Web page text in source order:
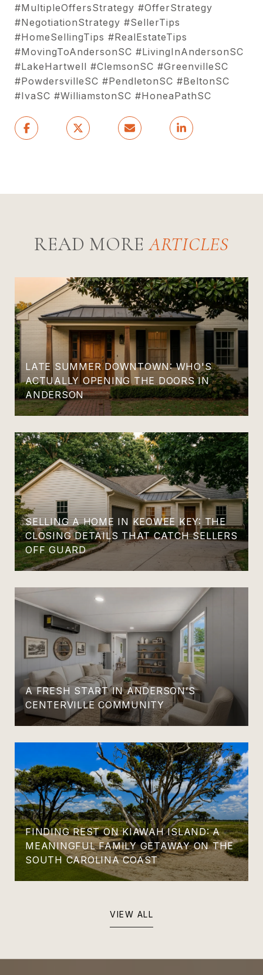
#MultipleOffersStrategy #OfferStrategy
#NegotiationStrategy #SellerTips
#HomeSellingTips #RealEstateTips
#MovingToAndersonSC #LivingInAndersonSC
#LakeHartwell #ClemsonSC #GreenvilleSC
#PowdersvilleSC #PendletonSC #BeltonSC
#IvaSC #WilliamstonSC #HoneaPathSC
READ MORE
LATE SUMMER DOWNTOWN: WHO'S
ACTUALLY OPENING THE DOORS IN
ANDERSON
SELLING A HOME IN KEOWEE KEY: THE
CLOSING DETAILS THAT CATCH SELLERS
OFF GUARD
A FRESH START IN ANDERSON’S
CENTERVILLE COMMUNITY
FINDING REST ON KIAWAH ISLAND: A
MEANINGFUL FAMILY GETAWAY ON THE
SOUTH CAROLINA COAST
VIEW ALL